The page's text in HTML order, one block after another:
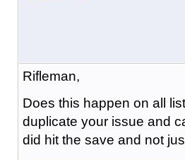
Rifleman,
Does this happen on all
duplicate your issue and
did hit the save and not